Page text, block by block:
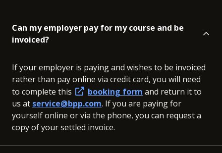
Can my employer pay for my course and be
invoiced?
If your employer is paying and wishes to be invoiced
rather than pay online via credit card, you will need
to complete this
booking form and return it to
us at service@bpp.com. If you are paying for
yourself online or via the phone, you can request a
copy of your settled invoice.